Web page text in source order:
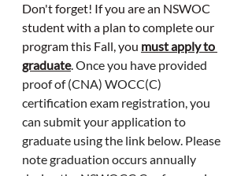
Don't forget! If you are an NSWOC
student with a plan to complete our
program this Fall, you must apply to
graduate. Once you have provided
proof of (CNA) WOCC(C)
certification exam registration, you
can submit your application to
graduate using the link below. Please
note graduation occurs annually